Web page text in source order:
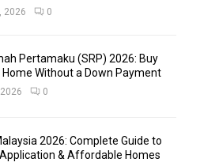
2026 0
Pertamaku (SRP) 2026: Buy
Home Without a Down Payment
0
2026: Complete Guide to
Application & Affordable Homes